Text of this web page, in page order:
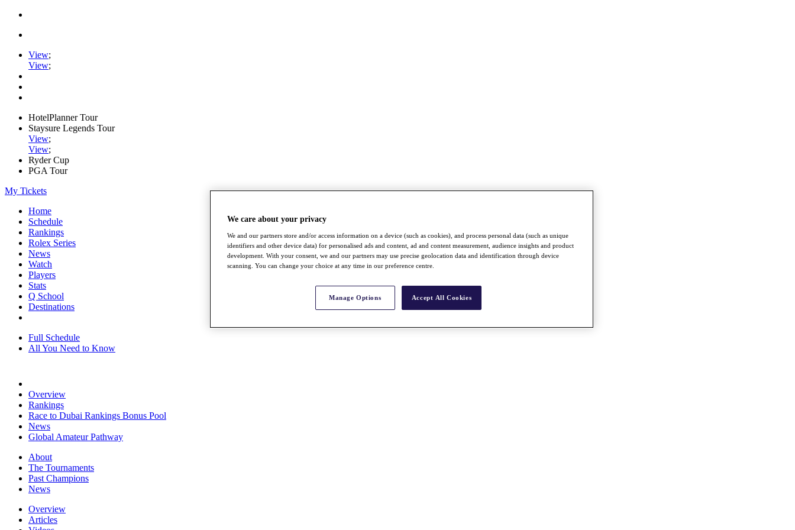
View;
View;
HotelPlanner Tour
Staysure Legends Tour
View;
View;
Ryder Cup
PGA Tour
My Tickets
Home
Schedule
Rankings
Rolex Series
News
Watch
Players
Stats
Q School
Destinations
Full Schedule
All You Need to Know
Overview
Rankings
Race to Dubai Rankings Bonus Pool
News
Global Amateur Pathway
About
The Tournaments
Past Champions
News
Overview
Articles
We care about your privacy
We and our partners store and/or access information on a device (such as cookies), and process personal data (such as unique
identifiers and other device data) for personalised ads and content, ad and content measurement, audience insights and product
development. With your consent, we and our partners may use precise geolocation data and identification through device
scanning. You can change your choice at any time in our preference centre.
Manage Options Accept All Cookies